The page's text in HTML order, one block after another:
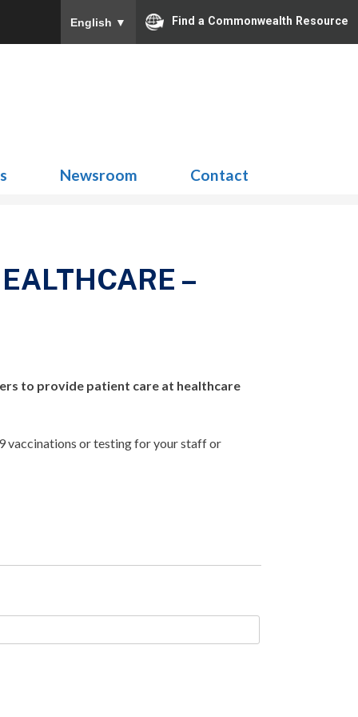
English ▼ Find a Commonwealth Resource
Newsroom Contact
–
to provide patient care at healthcare
vaccinations or testing for your staff or